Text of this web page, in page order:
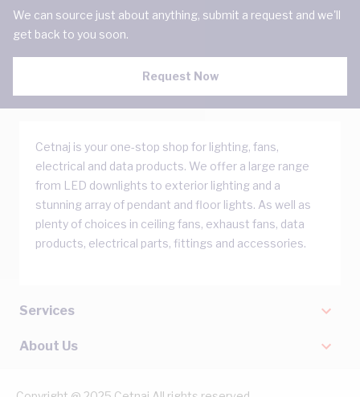
We can source just about anything, submit a request and we'll
get back to you soon.
Request Now
Cetnaj is your one-stop shop for lighting, fans,
electrical and data products. We offer a large range
from LED downlights to exterior lighting and a
stunning array of pendant and floor lights. As well as
plenty of choices in ceiling fans, exhaust fans, data
products, electrical parts, fittings and accessories.
Services
About Us